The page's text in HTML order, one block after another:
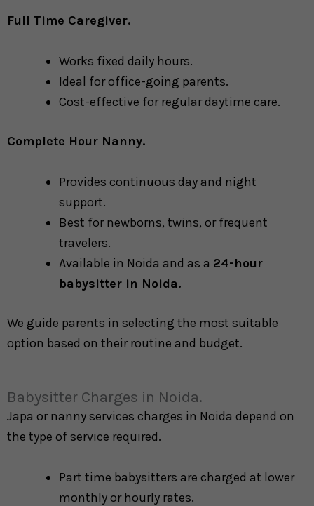
Full Time Caregiver.
Works fixed daily hours.
Ideal for office-going parents.
Cost-effective for regular daytime care.
Complete Hour Nanny.
Provides continuous day and night
support.
Best for newborns, twins, or frequent
travelers.
Available in Noida and as a 24-hour
babysitter in Noida.
We guide parents in selecting the most suitable
option based on their routine and budget.
Babysitter Charges in Noida.
Japa or nanny services charges in Noida depend on
the type of service required.
Part time babysitters are charged at lower
monthly or hourly rates.